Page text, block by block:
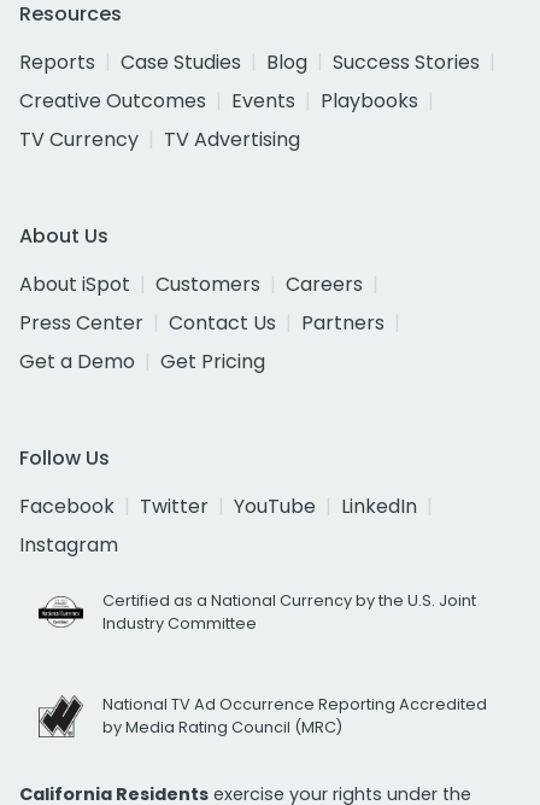
Resources
Reports
Case Studies Blog
Success Stories
Creative Outcomes
Events
Playbooks
TV Currency
TV Advertising
About Us
About iSpot
Customers
Careers
Press Center
Contact Us
Partners
Get a Demo
Get Pricing
Follow Us
Facebook
Twitter YouTube
LinkedIn
Instagram
Certified as a National Currency by the U.S. Joint
Industry Committee
National TV Ad Occurrence Reporting Accredited
by Media Rating Council (MRC)
California Residents exercise your rights under the